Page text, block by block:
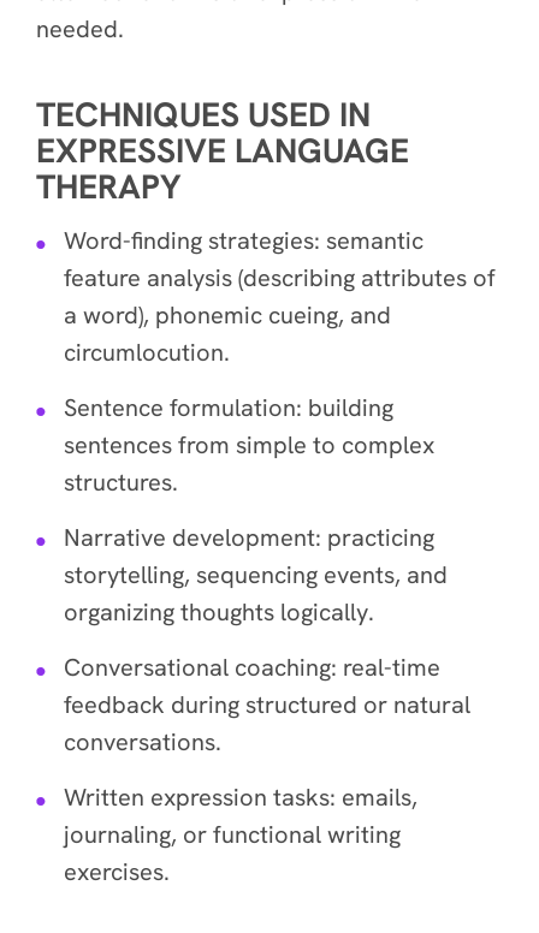
needed.
TECHNIQUES USED IN
EXPRESSIVE LANGUAGE
THERAPY
Word-finding strategies: semantic
feature analysis (describing attributes of
a word), phonemic cueing, and
circumlocution.
Sentence formulation: building
sentences from simple to complex
structures.
Narrative development: practicing
storytelling, sequencing events, and
organizing thoughts logically.
Conversational coaching: real-time
feedback during structured or natural
conversations.
Written expression tasks: emails,
journaling, or functional writing
exercises.